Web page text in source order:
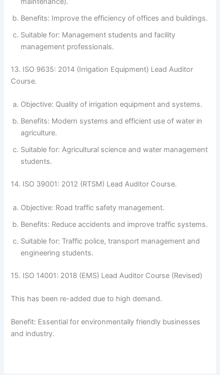
Benefits: Improve the efficiency of offices and buildings.
Suitable for: Management students and facility
management professionals.
13. ISO 9635: 2014 (Irrigation Equipment) Lead Auditor
Course.
Objective: Quality of irrigation equipment and systems.
Benefits: Modern systems and efficient use of water in
agriculture.
Suitable for: Agricultural science and water management
students.
14. ISO 39001: 2012 (RTSM) Lead Auditor Course.
Objective: Road traffic safety management.
Benefits: Reduce accidents and improve traffic systems.
Suitable for: Traffic police, transport management and
engineering students.
15. ISO 14001: 2018 (EMS) Lead Auditor Course (Revised)
This has been re-added due to high demand.
Benefit: Essential for environmentally friendly businesses
and industry.